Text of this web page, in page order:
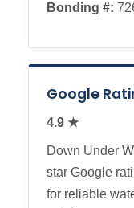
Bonding #:
Google
4.9 ★
Down Under
star Google
for reliable